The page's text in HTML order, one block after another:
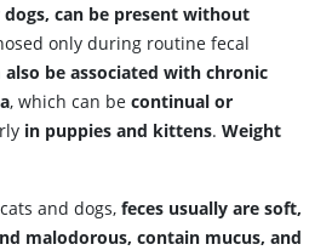
can be present without
only during routine fecal
also be associated with chronic
, which can be continual or
in puppies and kittens. Weight
and dogs, feces usually are soft,
malodorous, contain mucus, and